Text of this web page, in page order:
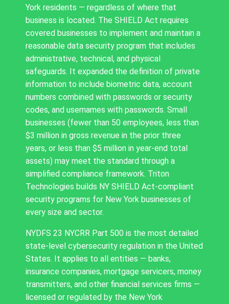
York residents — regardless of where that
business is located. The SHIELD Act requires
covered businesses to implement and maintain a
reasonable data security program that includes
administrative, technical, and physical
safeguards. It expanded the definition of private
information to include biometric data, account
numbers combined with passwords or security
codes, and usernames with passwords. Small
businesses (fewer than 50 employees, less than
$3 million in gross revenue in the prior three
years, or less than $5 million in year-end total
assets) may meet the standard through a
simplified compliance framework. Triton
Technologies builds NY SHIELD Act-compliant
security programs for New York businesses of
every size and sector.
NYDFS 23 NYCRR Part 500 is the most detailed
state-level cybersecurity regulation in the United
States. It applies to all entities — banks,
insurance companies, mortgage servicers, money
transmitters, and other financial services firms —
licensed or regulated by the New York